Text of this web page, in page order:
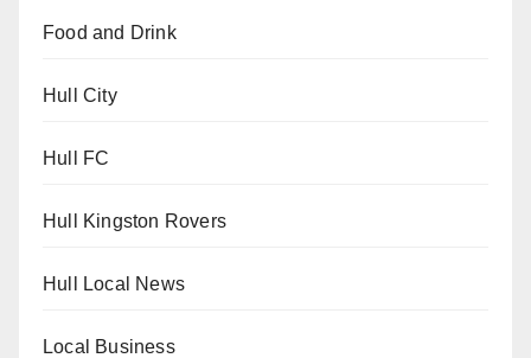
Food and Drink
Hull City
Hull FC
Hull Kingston Rovers
Hull Local News
Local Business